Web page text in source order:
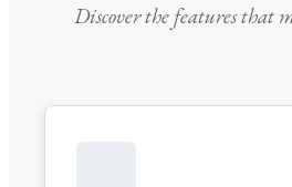
Discover the features that